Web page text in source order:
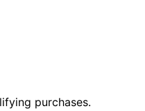
purchases.